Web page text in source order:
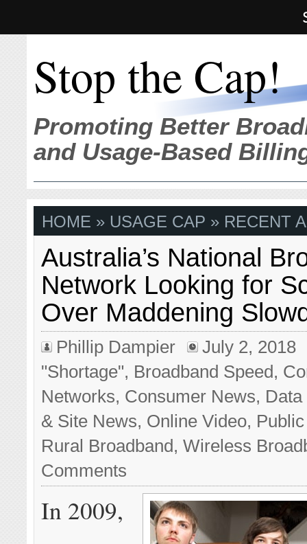
Stop the Cap!
Promoting Better
and Usage-Based
HOME » USAGE CAP » RECENT
Australia’s National
Network Looking for
Over Maddening
Phillip Dampier
July 2, 2018
"Shortage", Broadband Speed,
Networks, Consumer News,
& Site News, Online Video,
Rural Broadband,Wireless
Comments
In 2009,